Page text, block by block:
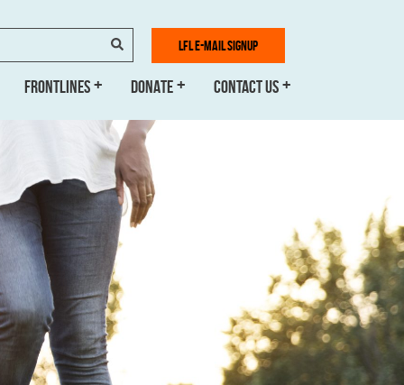
FRONTLINES DONATE CONTACT US
LFL E-MAIL SIGNUP